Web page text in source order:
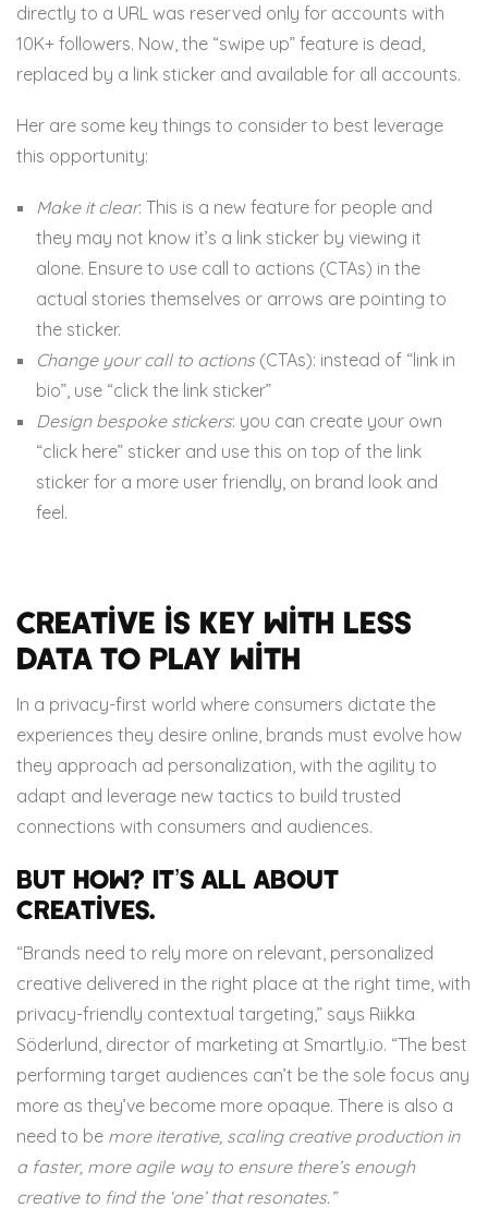
directly to a URL was reserved only for accounts with
10K+ followers. Now, the “swipe up” feature is dead,
replaced by a link sticker and available for all accounts.
Her are some key things to consider to best leverage
this opportunity:
Make it clear: This is a new feature for people and
they may not know it’s a link sticker by viewing it
alone. Ensure to use call to actions (CTAs) in the
actual stories themselves or arrows are pointing to
the sticker.
Change your call to actions (CTAs): instead of “link in
bio”, use “click the link sticker”
Design bespoke stickers: you can create your own
“click here” sticker and use this on top of the link
sticker for a more user friendly, on brand look and
feel.
Creative is key with less
data to play with
In a privacy-first world where consumers dictate the
experiences they desire online, brands must evolve how
they approach ad personalization, with the agility to
adapt and leverage new tactics to build trusted
connections with consumers and audiences.
But how? It’s all about
creatives.
“Brands need to rely more on relevant, personalized
creative delivered in the right place at the right time, with
privacy-friendly contextual targeting,” says Riikka
Söderlund, director of marketing at Smartly.io. “The best
performing target audiences can’t be the sole focus any
more as they’ve become more opaque. There is also a
need to be more iterative, scaling creative production in
a faster, more agile way to ensure there’s enough
creative to find the ‘one’ that resonates.”